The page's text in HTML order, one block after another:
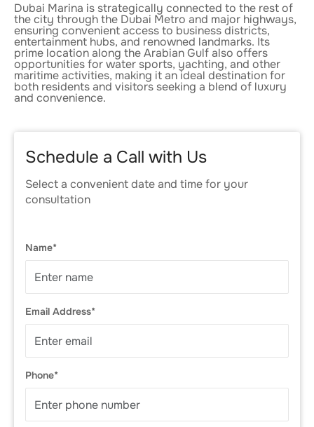
Dubai Marina is strategically connected to the rest of
the city through the Dubai Metro and major highways,
ensuring convenient access to business districts,
entertainment hubs, and renowned landmarks. Its
prime location along the Arabian Gulf also offers
opportunities for water sports, yachting, and other
maritime activities, making it an ideal destination for
both residents and visitors seeking a blend of luxury
and convenience.
Schedule a Call with Us
Select a convenient date and time for your
consultation
Name*
Email Address*
Phone*